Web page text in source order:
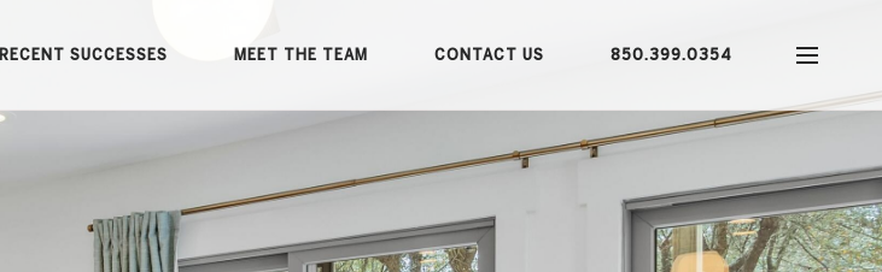
RECENT SUCCESSES MEET THE TEAM CONTACT US 850.399.0354